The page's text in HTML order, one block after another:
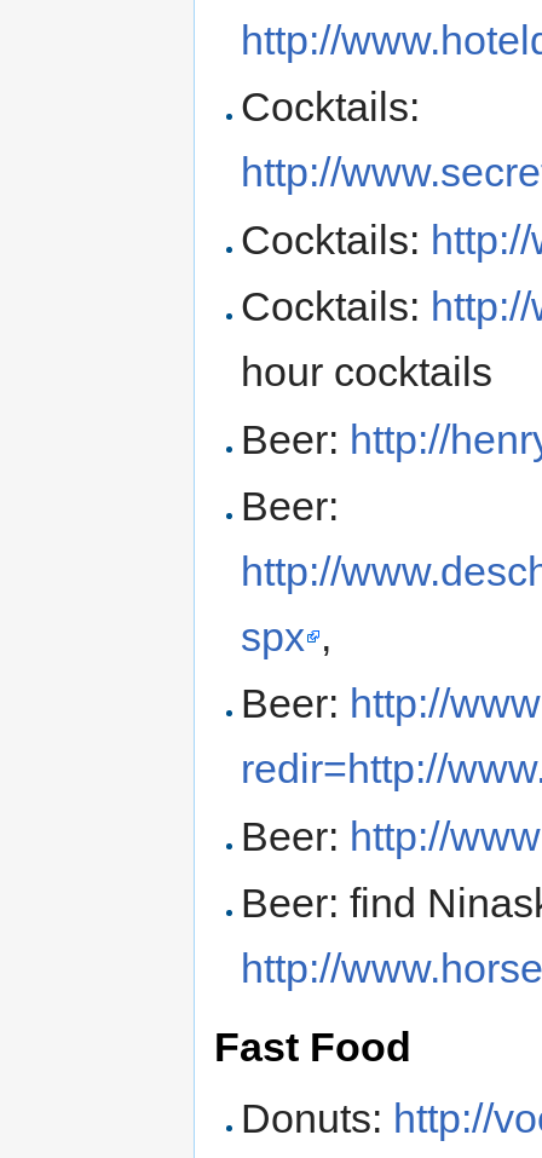
http://
Cocktails:
http://
Cocktails:
Cocktails:
hour cocktails
Beer: http://
Beer:
http://
spx ,
Beer: http://
redir=http://
Beer: http://
Beer: find
http://
Fast Food
Donuts: http://